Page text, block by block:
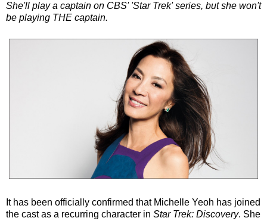
She'll play a captain on CBS' 'Star Trek' series, but she won't
be playing THE captain.
It has been officially confirmed that Michelle Yeoh has joined
the cast as a recurring character in Star Trek: Discovery. She